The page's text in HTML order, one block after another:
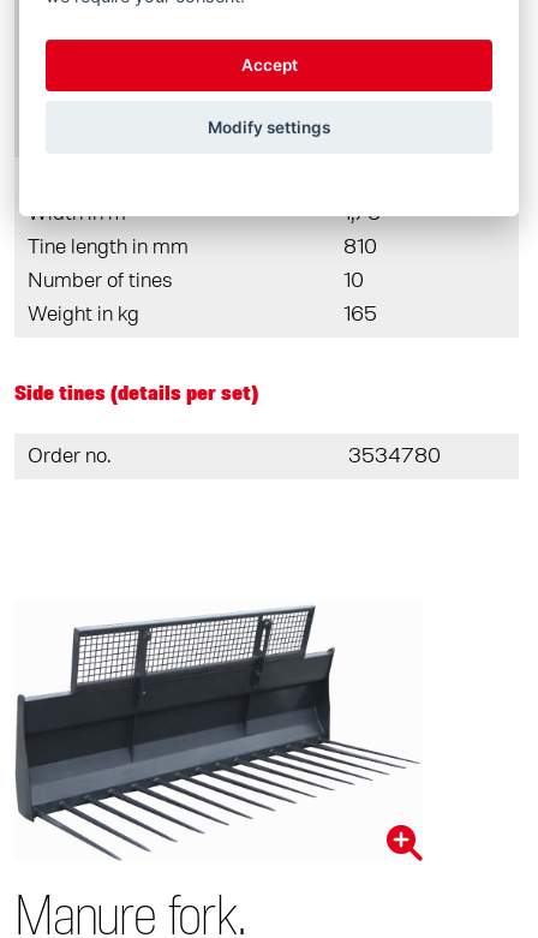
Width in m
1,75
Tine length in mm
810
Number of tines
10
Weight in kg
165
Side tines (details per set)
Order no. 3534780
Manure fork.
Accept
Modify settings